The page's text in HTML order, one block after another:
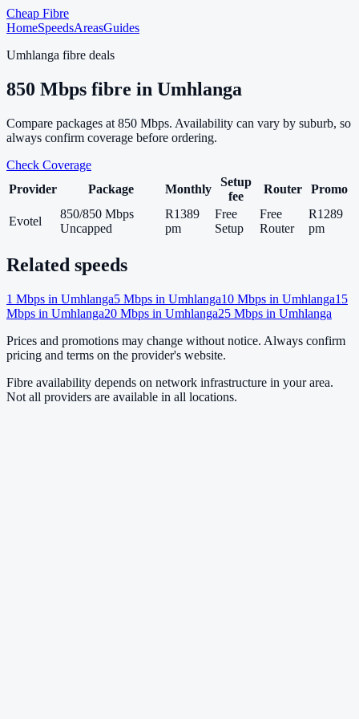
Cheap Fibre
HomeSpeedsAreasGuides
Umhlanga fibre deals
850 Mbps fibre in Umhlanga
Compare packages at 850 Mbps. Availability can vary by suburb, so
always confirm coverage before ordering.
Check Coverage
Provider
Package Monthly
Setup
fee
Router Promo
Evotel
850/850 Mbps
Uncapped
R1389
pm
Free
Setup
Free
Router
R1289
pm
Related speeds
1 Mbps in Umhlanga5 Mbps in Umhlanga10 Mbps in Umhlanga15
Mbps in Umhlanga20 Mbps in Umhlanga25 Mbps in Umhlanga
Prices and promotions may change without notice. Always confirm
pricing and terms on the provider's website.
Fibre availability depends on network infrastructure in your area.
Not all providers are available in all locations.